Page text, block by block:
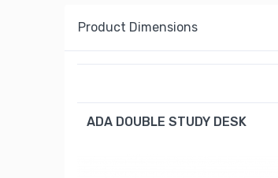
Product Dimensions
ADA DOUBLE STUDY DESK